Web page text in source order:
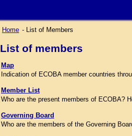
Home - List of Members
List of members
Map
Indication of ECOBA member countries
Member List
Who are the present members of ECOBA?
Governing Board
Who are the members of the Governing